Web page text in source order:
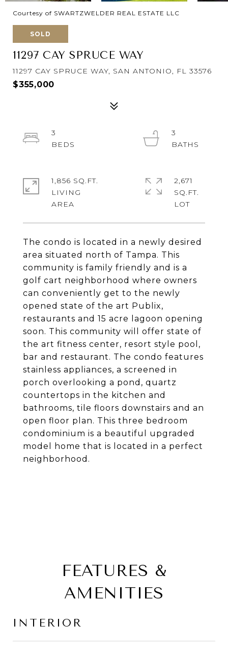
Courtesy of SWARTZWELDER REAL ESTATE LLC
SOLD
11297 CAY SPRUCE WAY
11297 CAY SPRUCE WAY, SAN ANTONIO, FL 33576
$355,000
The condo is located in a newly desired
area situated north of Tampa. This
community is family friendly and is a
golf cart neighborhood where owners
can conveniently get to the newly
opened state of the art Publix,
restaurants and 15 acre lagoon opening
soon. This community will offer state of
the art fitness center, resort style pool,
bar and restaurant. The condo features
stainless appliances, a screened in
porch overlooking a pond, quartz
countertops in the kitchen and
bathrooms, tile floors downstairs and an
open floor plan. This three bedroom
condominium is a beautiful upgraded
model home that is located in a perfect
neighborhood.
3
3
1,856 SQ.FT.
LIVING
2,671
SQ.FT.
FEATURES &
AMENITIES
INTERIOR